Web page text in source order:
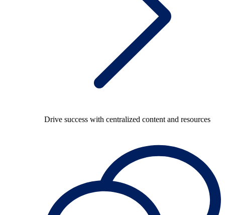
Drive success with centralized content and resources